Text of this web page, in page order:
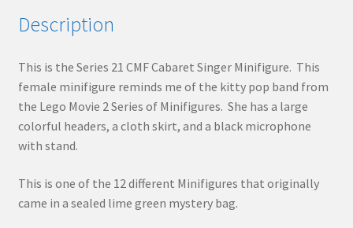
Description
This is the Series 21 CMF Cabaret Singer Minifigure. This
female minifigure reminds me of the kitty pop band from
the Lego Movie 2 Series of Minifigures. She has a large
colorful headers, a cloth skirt, and a black microphone
with stand.
This is one of the 12 different Minifigures that originally
came in a sealed lime green mystery bag.